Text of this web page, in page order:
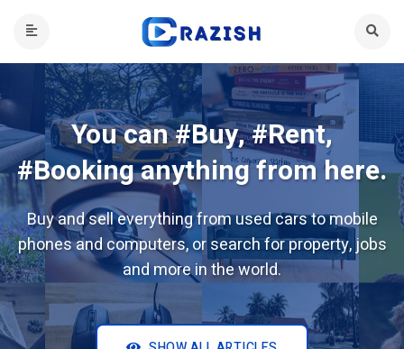
You can #Buy, #Rent,
#Booking anything from here.
Buy and sell everything from used cars to mobile
phones and computers, or search for property, jobs
and more in the world.